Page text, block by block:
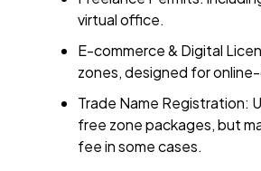
virtual office.
E-commerce & Digital
zones, designed for
Trade Name Registration:
free zone packages, but
fee in some cases.